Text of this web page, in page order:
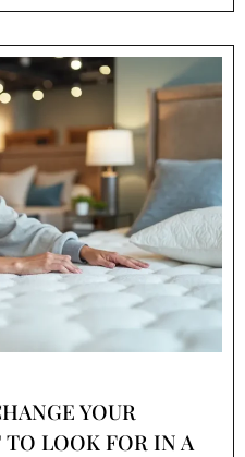
YOUR
TO LOOK FOR IN A